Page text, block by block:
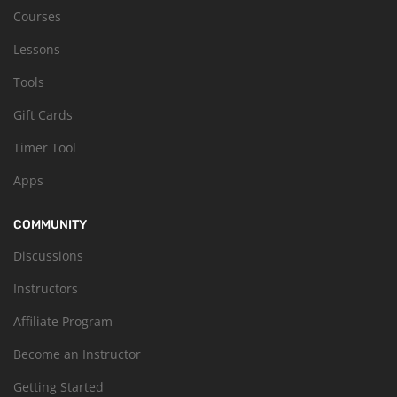
Courses
Lessons
Tools
Gift Cards
Timer Tool
Apps
COMMUNITY
Discussions
Instructors
Affiliate Program
Become an Instructor
Getting Started